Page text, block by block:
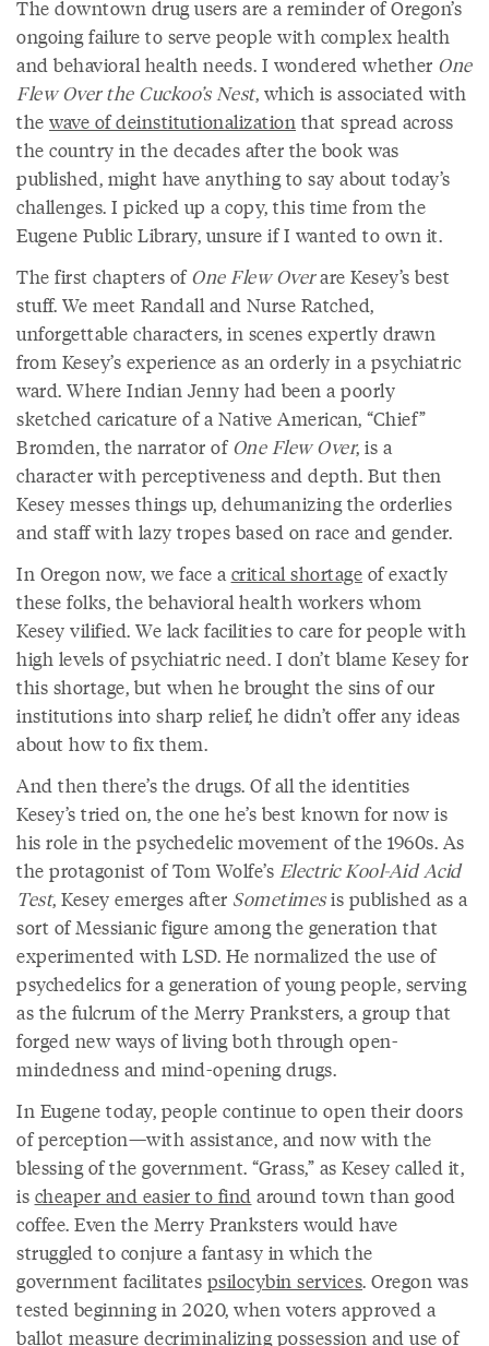
The downtown drug users are a reminder of Oregon’s
ongoing failure to serve people with complex health
and behavioral health needs. I wondered whether One
Flew Over the Cuckoo’s Nest, which is associated with
the wave of deinstitutionalization that spread across
the country in the decades after the book was
published, might have anything to say about today’s
challenges. I picked up a copy, this time from the
Eugene Public Library, unsure if I wanted to own it.
The first chapters ofOne Flew Overare Kesey’s best
stuff. We meet Randall and Nurse Ratched,
unforgettable characters, in scenes expertly drawn
from Kesey’s experience as an orderly in a psychiatric
ward. Where Indian Jenny had been a poorly
sketched caricature of a Native American, “Chief”
Bromden, the narrator ofOne Flew Over, is a
character with perceptiveness and depth. But then
Kesey messes things up, dehumanizing the orderlies
and staff with lazy tropes based on race and gender.
In Oregon now, we face acritical shortage of exactly
these folks, the behavioral health workers whom
Kesey vilified. We lack facilities to care for people with
high levels of psychiatric need. I don’t blame Kesey for
this shortage, but when he brought the sins of our
institutions into sharp relief, he didn’t offer any ideas
about how to fix them.
And then there’s the drugs. Of all the identities
Kesey’s tried on, the one he’s best known for now is
his role in the psychedelic movement of the 1960s. As
the protagonist of Tom Wolfe’s Electric Kool-Aid Acid
Test, Kesey emerges after Sometimesis published as a
sort of Messianic figure among the generation that
experimented with LSD. He normalized the use of
psychedelics for a generation of young people, serving
as the fulcrum of the Merry Pranksters, a group that
forged new ways of living both through open-
mindedness and mind-opening drugs.
In Eugene today, people continue to open their doors
of perception—with assistance, and now with the
blessing of the government. “Grass,” as Kesey called it,
is cheaper and easier to find around town than good
coffee. Even the Merry Pranksters would have
struggled to conjure a fantasy in which the
government facilitates psilocybin services. Oregon was
tested beginning in 2020, when voters approved a
ballot measure decriminalizing possession and use of